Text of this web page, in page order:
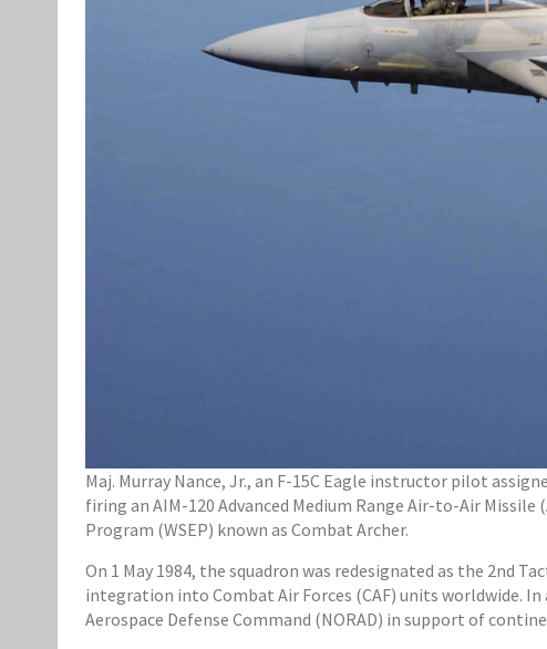
Maj. Murray Nance, Jr., an F-15C Eagle instructor pilot
firing an AIM-120 Advanced Medium Range Air-to-Air
Program (WSEP) known as Combat Archer.
On 1 May 1984, the squadron was redesignated as the 2nd
integration into Combat Air Forces (CAF) units worldwide.
Aerospace Defense Command (NORAD) in support of